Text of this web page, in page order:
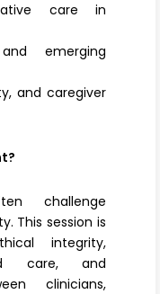
care in
emerging
and caregiver
challenge
This session is
integrity,
care, and
clinicians,